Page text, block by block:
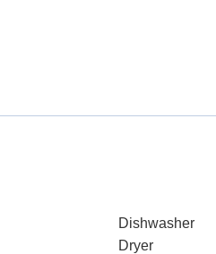
Dishwasher
Dryer